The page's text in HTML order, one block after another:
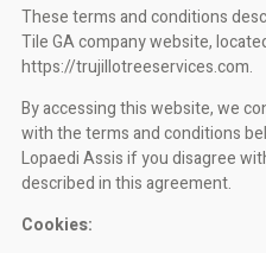
These terms and conditions
Tile GA company website,
https://trujillotreeservices.com.
By accessing this website, we
with the terms and conditions
Lopaedi Assis if you disagree
described in this agreement.
Cookies: